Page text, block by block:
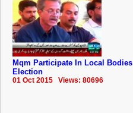
Mqm Participate In Local Bodies
Election
01 Oct 2015 Views: 80696